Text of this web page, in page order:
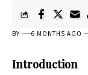
BY 6 MONTHS AGO
Introduction